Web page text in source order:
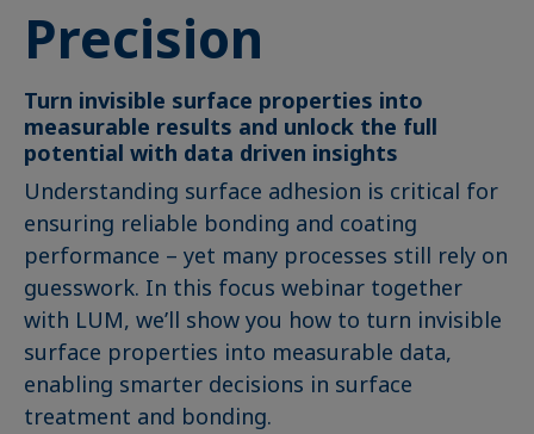
Precision
Turn invisible surface properties into
measurable results and unlock the full
potential with data driven insights
Understanding surface adhesion is critical for
ensuring reliable bonding and coating
performance – yet many processes still rely on
guesswork. In this focus webinar together
with LUM, we’ll show you how to turn invisible
surface properties into measurable data,
enabling smarter decisions in surface
treatment and bonding.